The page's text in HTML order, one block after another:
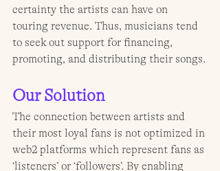
certainty the artists can have on
touring revenue. Thus, musicians tend
to seek out support for financing,
promoting, and distributing their songs.
Our Solution
The connection between artists and
their most loyal fans is not optimized in
web2 platforms which represent fans as
‘listeners’ or ‘followers’. By enabling